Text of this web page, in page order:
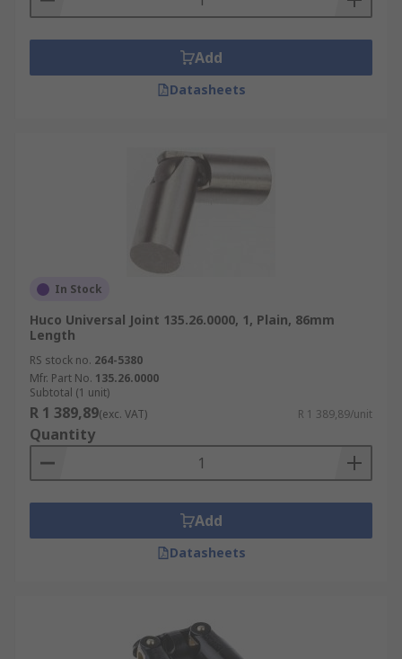
Add
Datasheets
In Stock
Huco Universal Joint 135.26.0000, 1, Plain, 86mm
Length
RS stock no. 264-5380
Mfr. Part No. 135.26.0000
Subtotal (1 unit)
R 1 389,89(exc. VAT) R 1 389,89/unit
Quantity
Add
Datasheets